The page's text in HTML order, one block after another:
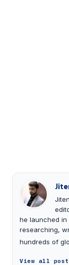
he launched in
researching,
hundreds of
View all